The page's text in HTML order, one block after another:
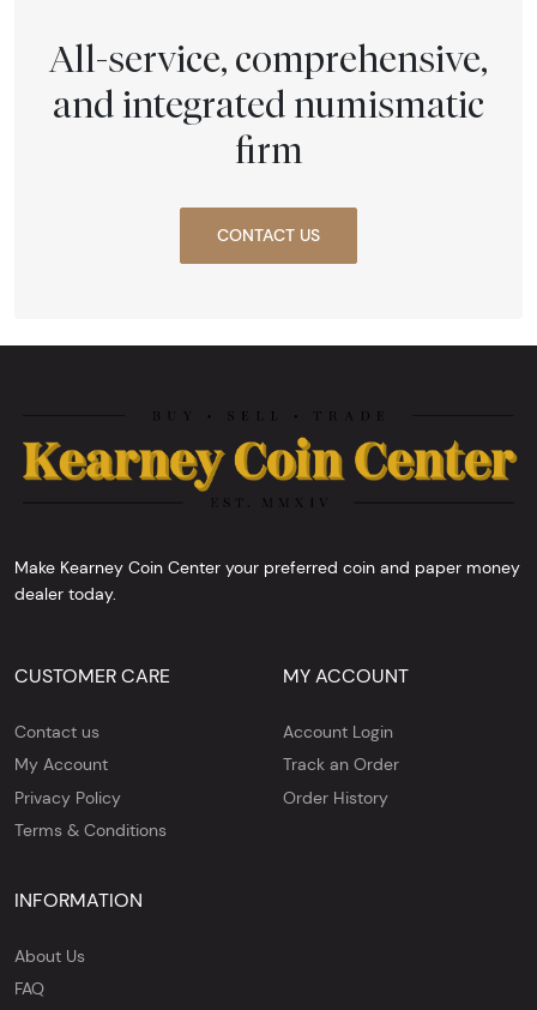
All-service, comprehensive,
and integrated numismatic
firm
CONTACT US
Make Kearney Coin Center your preferred coin and paper money
dealer today.
CUSTOMER CARE
Contact us
My Account
Privacy Policy
Terms & Conditions
MY ACCOUNT
Account Login
Track an Order
Order History
INFORMATION
About Us
FAQ